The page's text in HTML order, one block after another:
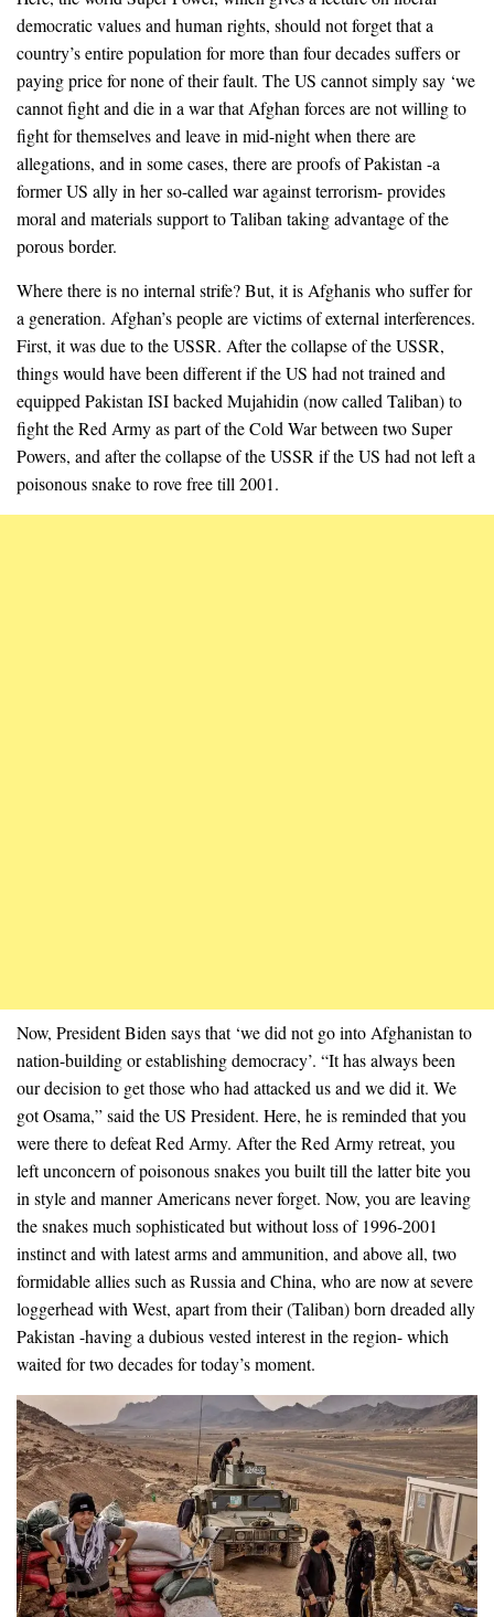
democratic values and human rights, should not forget that a
country’s entire population for more than four decades suffers or
paying price for none of their fault. The US cannot simply say ‘we
cannot fight and die in a war that Afghan forces are not willing to
fight for themselves and leave in mid-night when there are
allegations, and in some cases, there are proofs of Pakistan -a
former US ally in her so-called war against terrorism- provides
moral and materials support to Taliban taking advantage of the
porous border.
Where there is no internal strife? But, it is Afghanis who suffer for
a generation. Afghan’s people are victims of external interferences.
First, it was due to the USSR. After the collapse of the USSR,
things would have been different if the US had not trained and
equipped Pakistan ISI backed Mujahidin (now called Taliban) to
fight the Red Army as part of the Cold War between two Super
Powers, and after the collapse of the USSR if the US had not left a
poisonous snake to rove free till 2001.
Now, President Biden says that ‘we did not go into Afghanistan to
nation-building or establishing democracy’. “It has always been
our decision to get those who had attacked us and we did it. We
got Osama,” said the US President. Here, he is reminded that you
were there to defeat Red Army. After the Red Army retreat, you
left unconcern of poisonous snakes you built till the latter bite you
in style and manner Americans never forget. Now, you are leaving
the snakes much sophisticated but without loss of 1996-2001
instinct and with latest arms and ammunition, and above all, two
formidable allies such as Russia and China, who are now at severe
loggerhead with West, apart from their (Taliban) born dreaded ally
Pakistan -having a dubious vested interest in the region- which
waited for two decades for today’s moment.